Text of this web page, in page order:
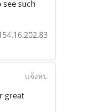
such
แจ้งลบ
great